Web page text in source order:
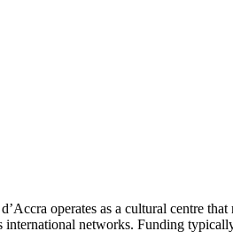
operates as a cultural centre
international networks. Funding